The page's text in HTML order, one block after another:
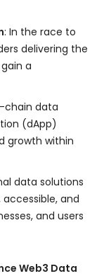
: In the race to
delivering the
a
chain data
(dApp)
growth within
data solutions
and
and users
Web3 Data